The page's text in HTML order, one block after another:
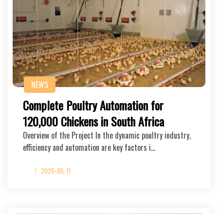
NEWS
Complete Poultry Automation for
120,000 Chickens in South Africa
Overview of the Project In the dynamic poultry industry,
efficiency and automation are key factors i…
2025-05-11